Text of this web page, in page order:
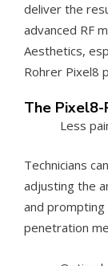
deliver the
advanced RF
Aesthetics,
Rohrer Pixel8
The
Less
Technicians
adjusting the
and prompting
penetration